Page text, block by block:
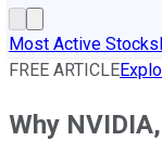
Most Active Stocks
FREE ARTICLE
Why